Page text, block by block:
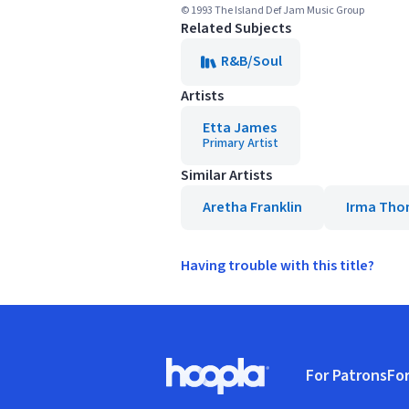
© 1993 The Island Def Jam Music Group
Related Subjects
R&B/Soul
Artists
Etta James
Primary Artist
Similar Artists
Aretha Franklin
Irma
Having trouble with this title?
Hoopla logo, Go to homepage
For Patrons